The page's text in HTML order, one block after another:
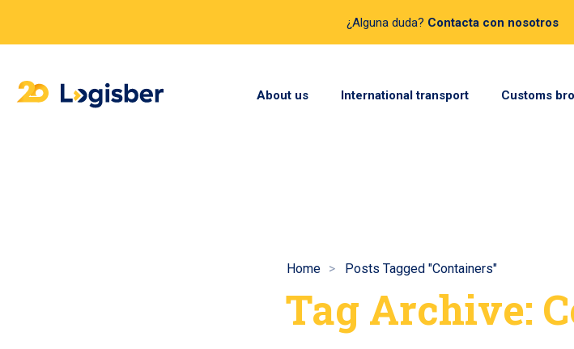
¿Alguna duda? Contacta con nosotros
About us International transport Customs
Home Posts Tagged "Containers"
Tag Archive: